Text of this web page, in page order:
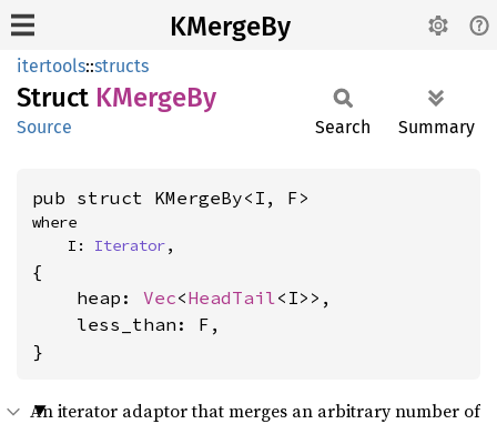
KMergeBy
itertools::structs
Struct KMergeBy
Source Search Summary
pub struct KMergeBy<I, F>
where
    I:
Iterator,
{
    heap:
Vec<HeadTail<I>>,
    less_than: F,
}
An iterator adaptor that merges an arbitrary number of